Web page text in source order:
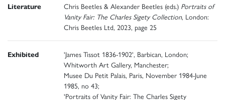
Literature Chris Beetles & Alexander Beetles (eds.) Portraits of
Vanity Fair: The Charles Sigety Collection, London:
Chris Beetles Ltd, 2023, page 25
Exhibited
'James Tissot 1836-1902', Barbican, London;
Whitworth Art Gallery, Manchester;
Musee Du Petit Palais, Paris, November 1984-June
1985, no 43;
'Portraits of Vanity Fair: The Charles Sigety